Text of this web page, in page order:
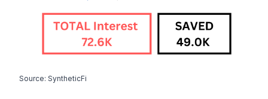
Source: SyntheticFi